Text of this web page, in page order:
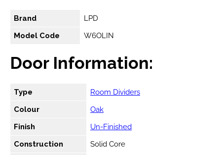
Brand
LPD
Model Code
W6OLIN
Door Information:
Type
Room Dividers
Colour
Oak
Finish
Un-Finished
Construction
Solid Core